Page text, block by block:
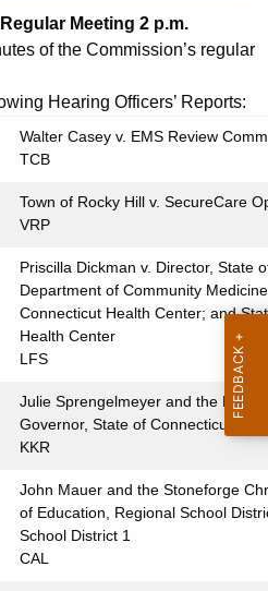
Meeting 2 p.m.
of the Commission’s regular
Hearing Officers’ Reports:
Walter Casey v. EMS Review
TCB
Town of Rocky Hill v. SecureCare
VRP
Priscilla Dickman v. Director, State
Department of Community
Connecticut Health Center; and
Health Center
LFS
Julie Sprengelmeyer and the
Governor, State of Connecticut
KKR
John Mauer and the Stoneforge
of Education, Regional School
School District 1
CAL